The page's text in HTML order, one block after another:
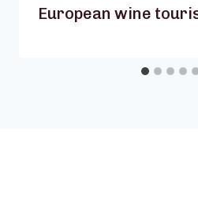
European wine